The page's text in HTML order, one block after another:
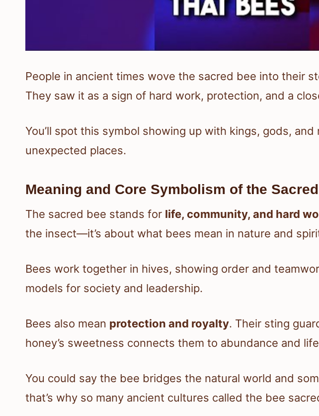
People in ancient times wove the sacred bee into their
They saw it as a sign of hard work, protection, and a
You’ll spot this symbol showing up with kings, gods,
unexpected places.
Meaning and Core Symbolism of the
The sacred bee stands for life, community, and hard
the insect—it’s about what bees mean in nature and
Bees work together in hives, showing order and
models for society and leadership.
Bees also mean protection and royalty. Their sting
honey’s sweetness connects them to abundance and
You could say the bee bridges the natural world and
that’s why so many ancient cultures called the bee